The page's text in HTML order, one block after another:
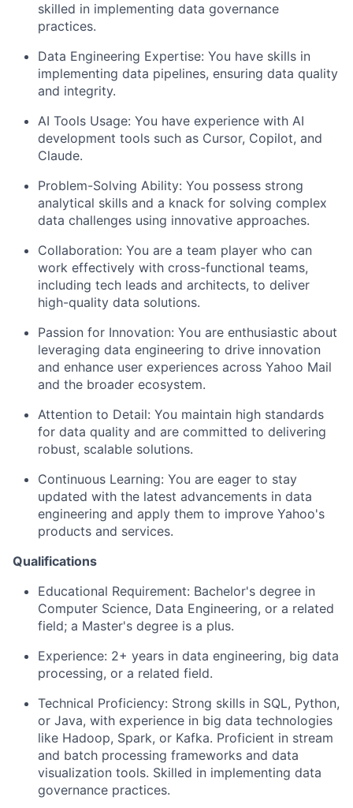
skilled in implementing data governance
practices.
Data Engineering Expertise: You have skills in
implementing data pipelines, ensuring data quality
and integrity.
AI Tools Usage: You have experience with AI
development tools such as Cursor, Copilot, and
Claude.
Problem-Solving Ability: You possess strong
analytical skills and a knack for solving complex
data challenges using innovative approaches.
Collaboration: You are a team player who can
work effectively with cross-functional teams,
including tech leads and architects, to deliver
high-quality data solutions.
Passion for Innovation: You are enthusiastic about
leveraging data engineering to drive innovation
and enhance user experiences across Yahoo Mail
and the broader ecosystem.
Attention to Detail: You maintain high standards
for data quality and are committed to delivering
robust, scalable solutions.
Continuous Learning: You are eager to stay
updated with the latest advancements in data
engineering and apply them to improve Yahoo's
products and services.
Qualifications
Educational Requirement: Bachelor's degree in
Computer Science, Data Engineering, or a related
field; a Master's degree is a plus.
Experience: 2+ years in data engineering, big data
processing, or a related field.
Technical Proficiency: Strong skills in SQL, Python,
or Java, with experience in big data technologies
like Hadoop, Spark, or Kafka. Proficient in stream
and batch processing frameworks and data
visualization tools. Skilled in implementing data
governance practices.